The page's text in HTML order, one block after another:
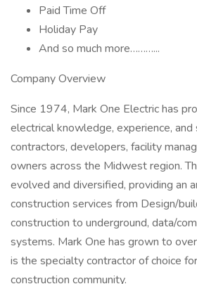
Paid Time Off
Holiday Pay
And so much more………...
Company Overview
Since 1974, Mark One Electric has
electrical knowledge, experience,
contractors, developers, facility
owners across the Midwest region.
evolved and diversified, providing an
construction services from Design/
construction to underground, data/
systems. Mark One has grown to
is the specialty contractor of choice
construction community.